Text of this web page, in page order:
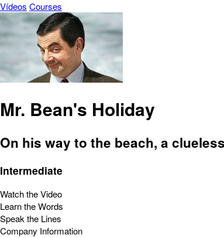
Vídeos Courses
Mr. Bean's Holiday
On his way to the beach, a
Intermediate
Watch the Video
Learn the Words
Speak the Lines
Company Information